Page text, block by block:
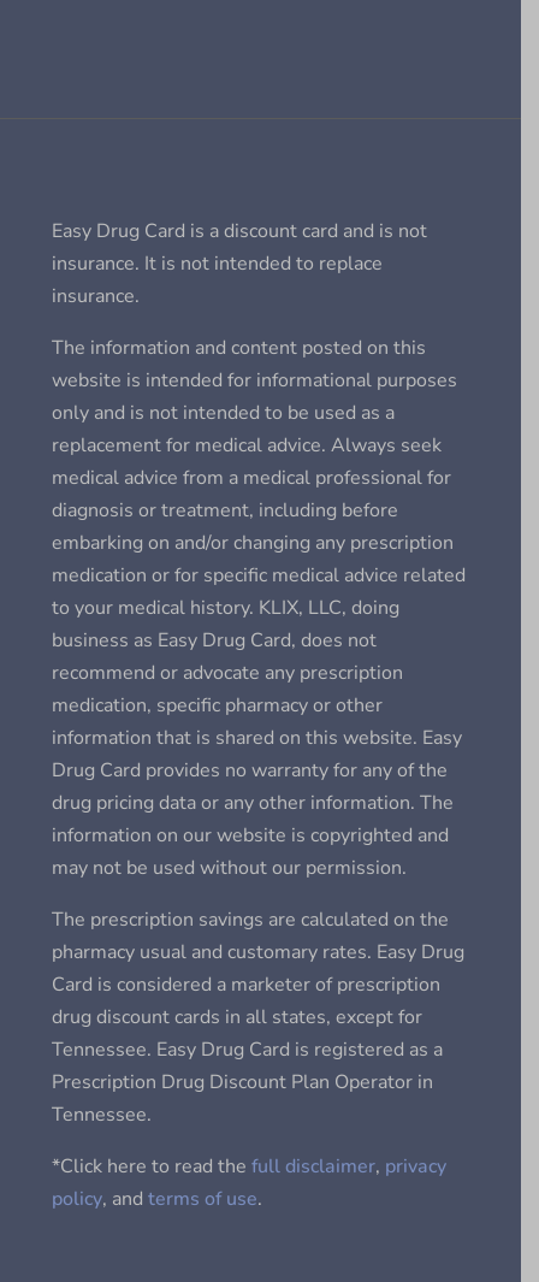
Easy Drug Card is a discount card and is not
insurance. It is not intended to replace
insurance.
The information and content posted on this
website is intended for informational purposes
only and is not intended to be used as a
replacement for medical advice. Always seek
medical advice from a medical professional for
diagnosis or treatment, including before
embarking on and/or changing any prescription
medication or for specific medical advice related
to your medical history. KLIX, LLC, doing
business as Easy Drug Card, does not
recommend or advocate any prescription
medication, specific pharmacy or other
information that is shared on this website. Easy
Drug Card provides no warranty for any of the
drug pricing data or any other information. The
information on our website is copyrighted and
may not be used without our permission.
The prescription savings are calculated on the
pharmacy usual and customary rates. Easy Drug
Card is considered a marketer of prescription
drug discount cards in all states, except for
Tennessee. Easy Drug Card is registered as a
Prescription Drug Discount Plan Operator in
Tennessee.
*Click here to read the full disclaimer, privacy
policy, andterms of use.